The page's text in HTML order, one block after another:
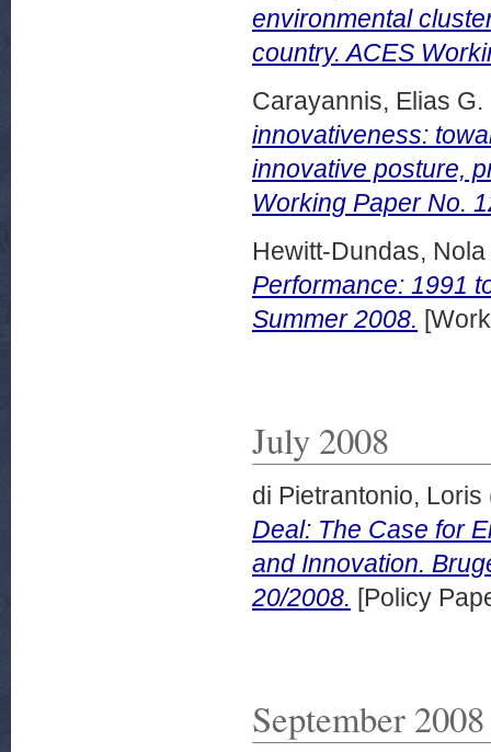
environmental
country. ACES
Carayannis, Elias G.
innovativeness:
innovative posture,
Working Paper No.
Hewitt-Dundas, Nola
Performance: 1991
Summer 2008.
July 2008
di Pietrantonio, Loris
Deal: The Case for
and Innovation.
20/2008. [Policy
September 2008